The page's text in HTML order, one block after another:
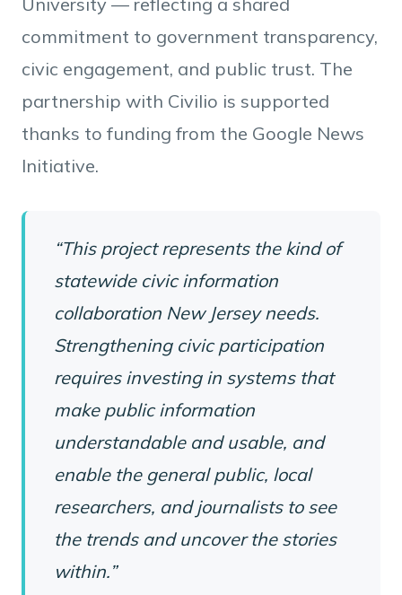
commitment to government transparency,
civic engagement, and public trust. The
partnership with Civilio is supported
thanks to funding from the Google News
Initiative.
“This project represents the kind of
statewide civic information
collaboration New Jersey needs.
Strengthening civic participation
requires investing in systems that
make public information
understandable and usable, and
enable the general public, local
researchers, and journalists to see
the trends and uncover the stories
within.”